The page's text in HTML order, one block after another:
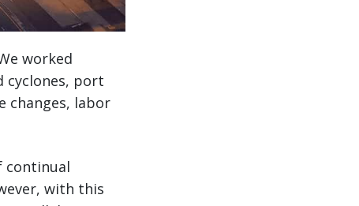
worked
cyclones, port
changes, labor
continual
with this